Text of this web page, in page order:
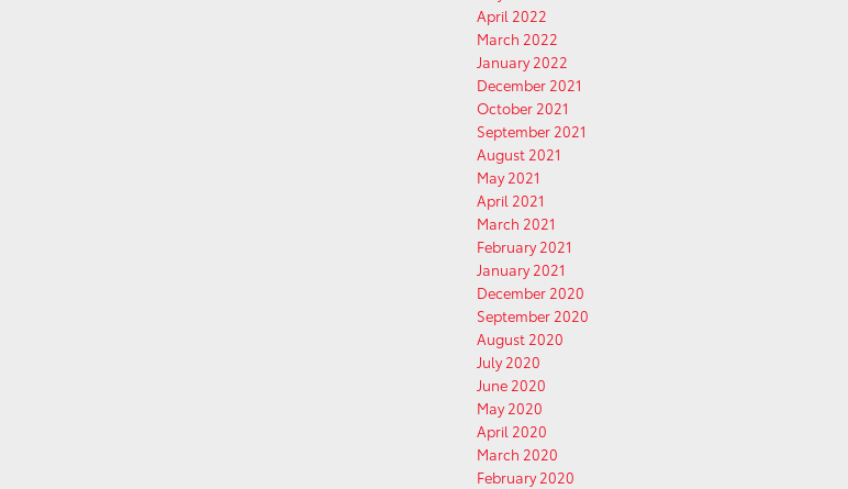
April 2022
March 2022
January 2022
December 2021
October 2021
September 2021
August 2021
May 2021
April 2021
March 2021
February 2021
January 2021
December 2020
September 2020
August 2020
July 2020
June 2020
May 2020
April 2020
March 2020
February 2020